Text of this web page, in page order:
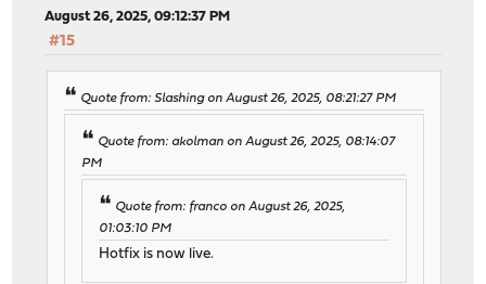
August 26, 2025, 09:12:37 PM
#15
Quote from: Slashing on August 26, 2025, 08:21:27 PM
Quote from: akolman on August 26, 2025, 08:14:07
PM
Quote from: franco on August 26, 2025,
01:03:10 PM
Hotfix is now live.